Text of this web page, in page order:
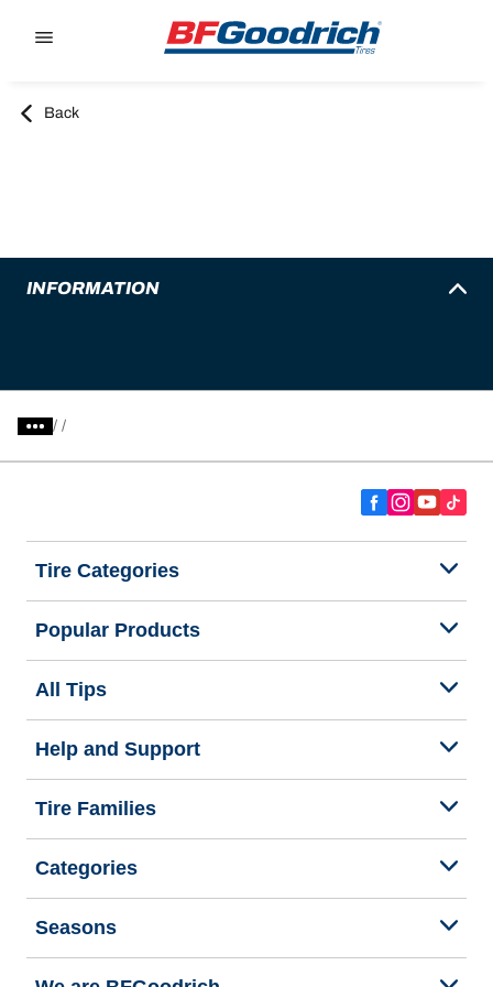
Back
INFORMATION
/
Tire Categories
Popular Products
All Tips
Help and Support
Tire Families
Categories
Seasons